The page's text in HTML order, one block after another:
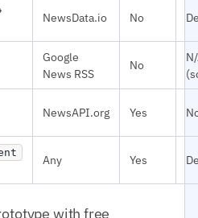
NewsData.io No
Google
News RSS
No
NewsAPI.org Yes
Any Yes
with free